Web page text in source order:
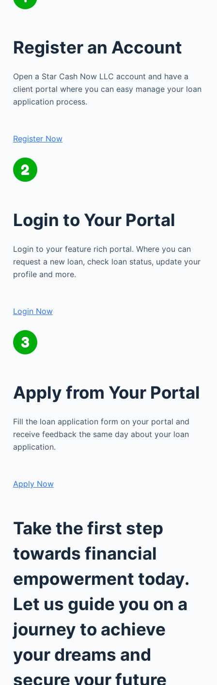
Register an Account
Open a Star Cash Now LLC account and have a
client portal where you can easy manage your loan
application process.
Register Now
Login to Your Portal
Login to your feature rich portal. Where you can
request a new loan, check loan status, update your
profile and more.
Login Now
Apply from Your Portal
Fill the loan application form on your portal and
receive feedback the same day about your loan
application.
Apply Now
Take the first step
towards financial
empowerment today.
Let us guide you on a
journey to achieve
your dreams and
secure your future